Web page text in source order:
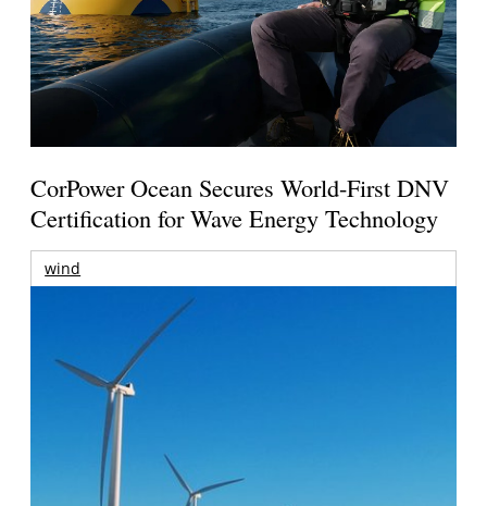
CorPower Ocean Secures World-First DNV
Certification for Wave Energy Technology
wind